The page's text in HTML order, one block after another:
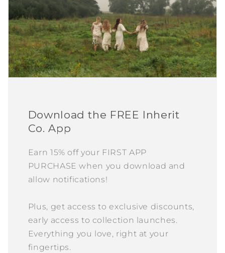
Download the FREE Inherit
Co. App
Earn 15% off your FIRST APP
PURCHASE when you download and
allow notifications!
Plus, get access to exclusive discounts,
early access to collection launches.
Everything you love, right at your
fingertips.